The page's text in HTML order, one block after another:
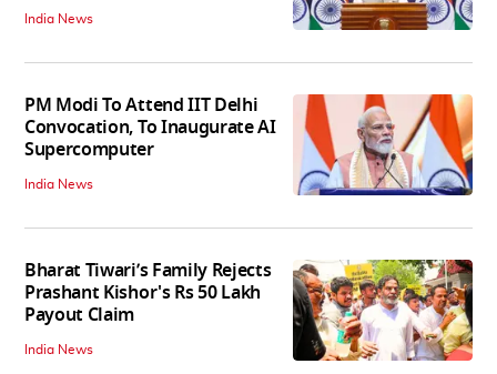
India News
PM Modi To Attend IIT Delhi
Convocation, To Inaugurate AI
Supercomputer
India News
Bharat Tiwari’s Family Rejects
Prashant Kishor's Rs 50 Lakh
Payout Claim
India News